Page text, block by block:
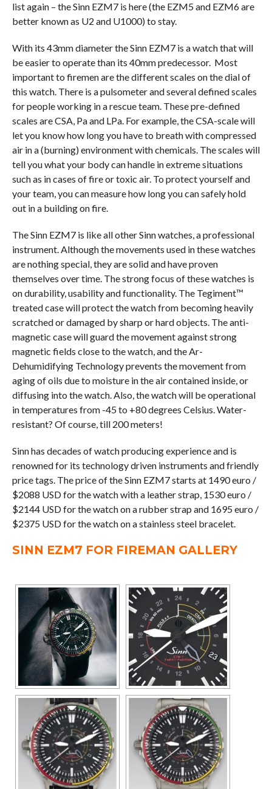
list again – the Sinn EZM7 is here (the EZM5 and EZM6 are
better known as U2 and U1000) to stay.
With its 43mm diameter the Sinn EZM7 is a watch that will
be easier to operate than its 40mm predecessor. Most
important to firemen are the different scales on the dial of
this watch. There is a pulsometer and several defined scales
for people working in a rescue team. These pre-defined
scales are CSA, Pa and LPa. For example, the CSA-scale will
let you know how long you have to breath with compressed
air in a (burning) environment with chemicals. The scales will
tell you what your body can handle in extreme situations
such as in cases of fire or toxic air. To protect yourself and
your team, you can measure how long you can safely hold
out in a building on fire.
The Sinn EZM7 is like all other Sinn watches, a professional
instrument. Although the movements used in these watches
are nothing special, they are solid and have proven
themselves over time. The strong focus of these watches is
on durability, usability and functionality. The Tegiment™
treated case will protect the watch from becoming heavily
scratched or damaged by sharp or hard objects. The anti-
magnetic case will guard the movement against strong
magnetic fields close to the watch, and the Ar-
Dehumidifying Technology prevents the movement from
aging of oils due to moisture in the air contained inside, or
diffusing into the watch. Also, the watch will be operational
in temperatures from -45 to +80 degrees Celsius. Water-
resistant? Of course, till 200 meters!
Sinn has decades of watch producing experience and is
renowned for its technology driven instruments and friendly
price tags. The price of the Sinn EZM7 starts at 1490 euro /
$2088 USD for the watch with a leather strap, 1530 euro /
$2144 USD for the watch on a rubber strap and 1695 euro /
$2375 USD for the watch on a stainless steel bracelet.
SINN EZM7 FOR FIREMAN GALLERY